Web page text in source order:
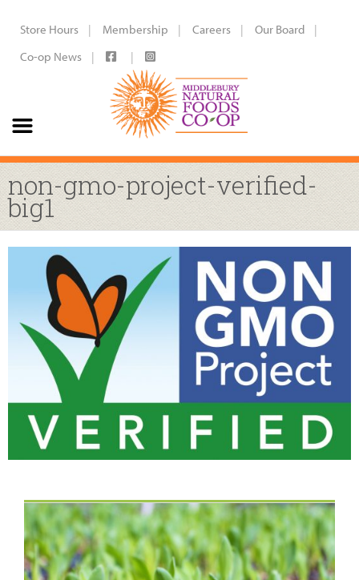
Store Hours Membership Careers
Our Board
Co-op News
non-gmo-project-verified-
big1